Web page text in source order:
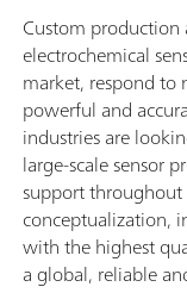
Custom
electrochemical
market, respond to
powerful and
industries are
large-scale sensor
support throughout
conceptualization,
with the highest
a global, reliable